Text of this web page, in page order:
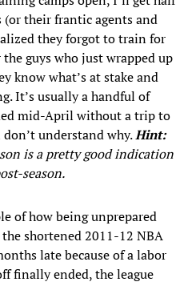
(or their frantic agents and
they forgot to train for
guys who just wrapped up
know what’s at stake and
It’s usually a handful of
mid-April without a trip to
understand why.Hint:
is a pretty good indication
season.
of how being unprepared
shortened 2011-12 NBA
late because of a labor
finally ended, the league